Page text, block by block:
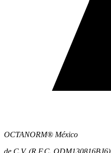
OCTANORM® México
de C.V. (R.F.C. ODM130816BJ6)